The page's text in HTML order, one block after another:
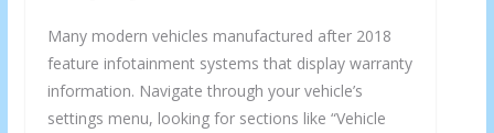
Many modern vehicles manufactured after 2018
feature infotainment systems that display warranty
information. Navigate through your vehicle’s
settings menu, looking for sections like “Vehicle